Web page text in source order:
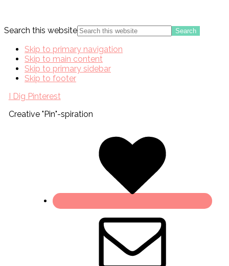
Search this website
Skip to primary navigation
Skip to main content
Skip to primary sidebar
Skip to footer
I Dig Pinterest
Creative "Pin"-spiration